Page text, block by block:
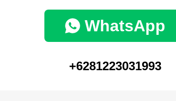
WhatsApp
+6281223031993